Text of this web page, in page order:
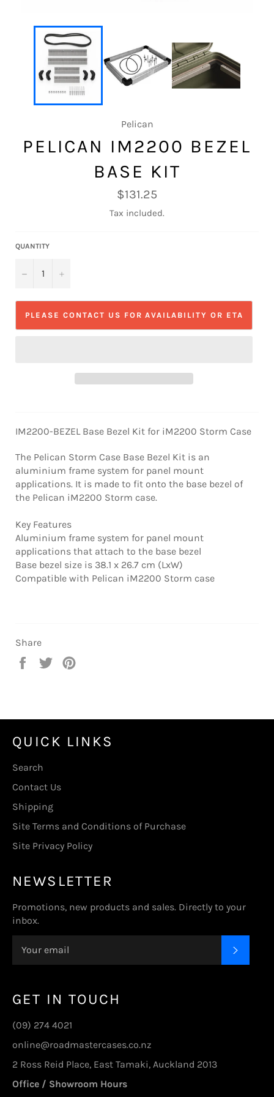
Pelican
PELICAN IM2200 BEZEL
BASE KIT
Regular
price
$131.25
Tax included.
QUANTITY
− +
PLEASE CONTACT US FOR AVAILABILITY OR ETA
IM2200-BEZEL Base Bezel Kit for iM2200 Storm Case
The Pelican Storm Case Base Bezel Kit is an
aluminium frame system for panel mount
applications. It is made to fit onto the base bezel of
the Pelican iM2200 Storm case.
Key Features
Aluminium frame system for panel mount
applications that attach to the base bezel
Base bezel size is 38.1 x 26.7 cm (LxW)
Compatible with Pelican iM2200 Storm case
Share
Share
Tweet
QUICK LINKS
Search
Contact Us
Shipping
Site Terms and Conditions of Purchase
Site Privacy Policy
NEWSLETTER
Promotions, new products and sales. Directly to your
inbox.
GET IN TOUCH
(09) 274 4021
online@roadmastercases.co.nz
2 Ross Reid Place, East Tamaki, Auckland 2013
Office / Showroom Hours